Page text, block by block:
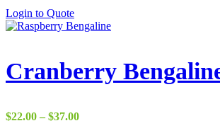
Login to Quote
Cranberry
$22.00 – $37.00Price